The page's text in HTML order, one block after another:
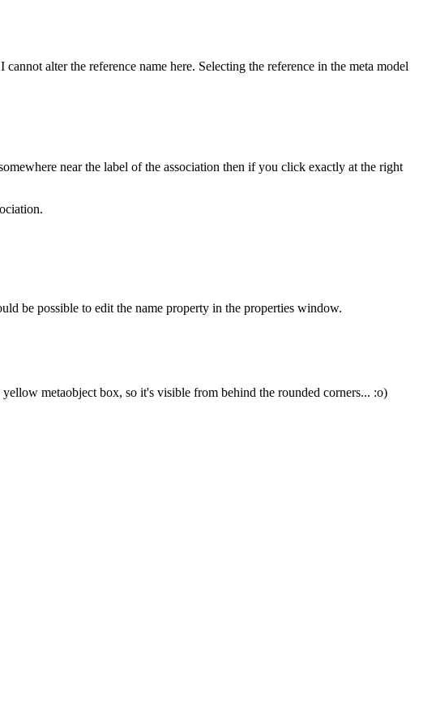
alter the reference name here. Selecting the reference in the meta model
near the label of the association then if you click exactly at the right
be possible to edit the name property in the properties window.
metaobject box, so it's visible from behind the rounded corners... :o)